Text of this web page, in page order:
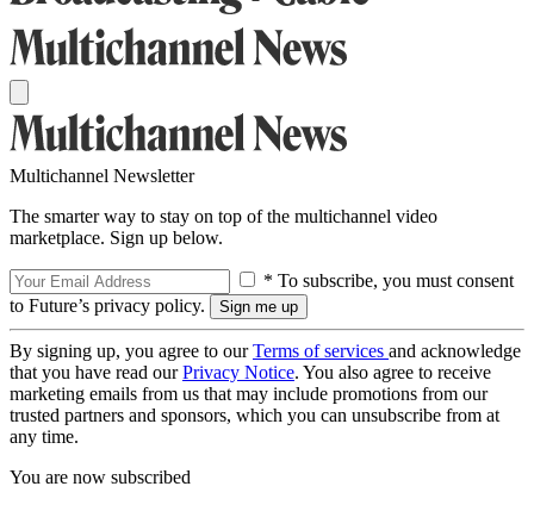
Multichannel Newsletter
The smarter way to stay on top of the multichannel video
marketplace. Sign up below.
* To subscribe, you must consent
to Future’s privacy policy.
By signing up, you agree to ourTerms of services and acknowledge
that you have read ourPrivacy Notice. You also agree to receive
marketing emails from us that may include promotions from our
trusted partners and sponsors, which you can unsubscribe from at
any time.
You are now subscribed